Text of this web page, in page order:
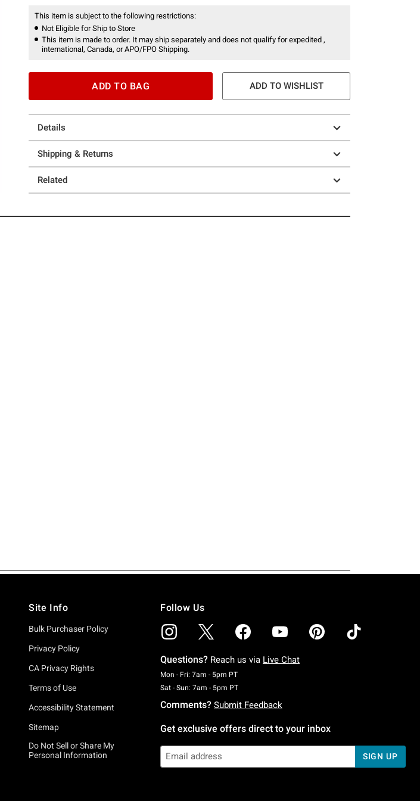
This item is subject to the following restrictions:
Not Eligible for Ship to Store
This item is made to order. It may ship separately and does not qualify for expedited ,
international, Canada, or APO/FPO Shipping.
ADD TO BAG ADD TO WISHLIST
Details
Shipping & Returns
Related
Site Info
Bulk Purchaser Policy
Privacy Policy
CA Privacy Rights
Terms of Use
Accessibility Statement
Sitemap
Do Not Sell or Share My
Personal Information
Follow Us
Questions? Reach us via Live Chat
Mon - Fri: 7am - 5pm PTMonday To Friday: 7 AM To 5 PM Pacific Time
Sat - Sun: 7am - 5pm PTSaturday To Sunday: 7 AM To 5 PM Pacific Time
Comments? Submit Feedback
Get exclusive offers direct to your inbox
SIGN UP